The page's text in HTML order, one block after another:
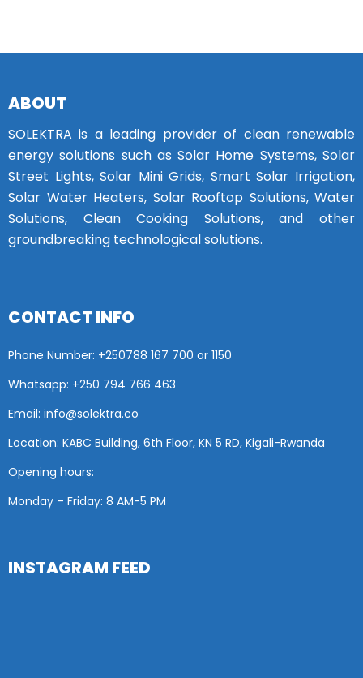
ABOUT
SOLEKTRA is a leading provider of clean renewable
energy solutions such as Solar Home Systems, Solar
Street Lights, Solar Mini Grids, Smart Solar Irrigation,
Solar Water Heaters, Solar Rooftop Solutions, Water
Solutions, Clean Cooking Solutions, and other
groundbreaking technological solutions.
CONTACT INFO
Phone Number: +250788 167 700 or 1150
Whatsapp: +250 794 766 463
Email: info@solektra.co
Location: KABC Building, 6th Floor, KN 5 RD, Kigali-Rwanda
Opening hours:
Monday – Friday: 8 AM-5 PM
INSTAGRAM FEED